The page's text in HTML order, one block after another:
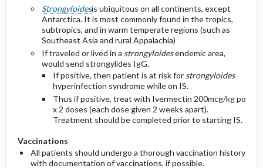
Strongyloidesis ubiquitous on all continents, except
Antarctica. It is most commonly found in the tropics,
subtropics, and in warm temperate regions (such as
Southeast Asia and rural Appalachia)
If traveled or lived in a strongyloidesendemic area,
would send strongylides IgG.
If positive, then patient is at risk for strongyloides
hyperinfection syndrome while on IS.
Thus if positive, treat with Ivermectin 200mcg/kg po
x 2 doses (each dose given 2 weeks apart).
Treatment should be completed prior to starting IS.
Vaccinations
All patients should undergo a thorough vaccination history
with documentation of vaccinations, if possible.